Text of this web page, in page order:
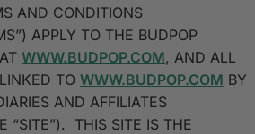
AND CONDITIONS
APPLY TO THE BUDPOP
WWW.BUDPOP.COM, AND ALL
TO WWW.BUDPOP.COM BY
AND AFFILIATES
“SITE”). THIS SITE IS THE